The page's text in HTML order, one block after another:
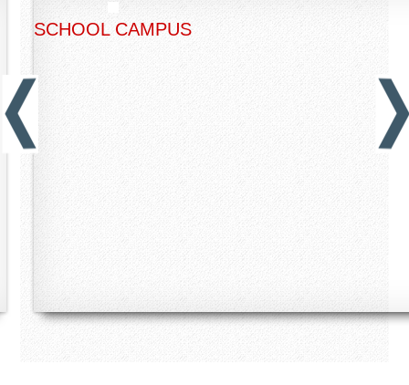
SCHOOL CAMPUS